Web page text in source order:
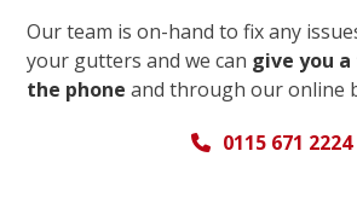
Our team is on-hand to fix any
your gutters and we can give you
the phone and through our online
0115 671 2224